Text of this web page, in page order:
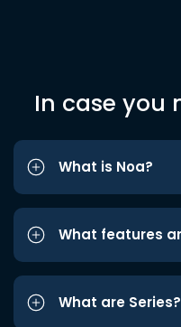
In case you
What is Noa?
What features
What are Series?